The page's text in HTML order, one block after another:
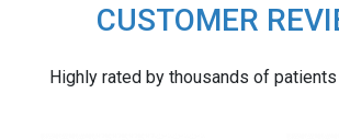
CUSTOMER
Highly rated by thousands of